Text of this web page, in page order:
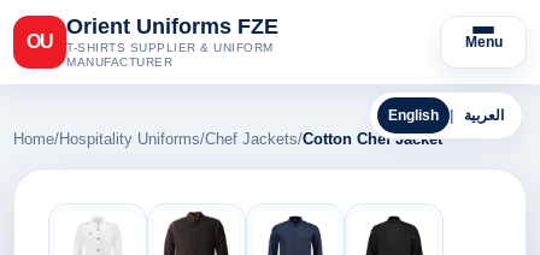
OU
Orient Uniforms FZE
T-SHIRTS SUPPLIER & UNIFORM
MANUFACTURER
Menu
English العربية
Home/Hospitality Uniforms/Chef Jackets/Cotton Chef Jacket